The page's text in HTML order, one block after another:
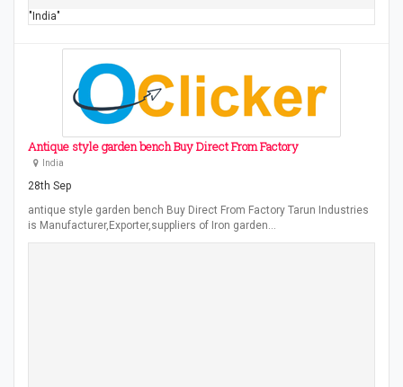
"India"
Antique style garden bench Buy Direct From Factory
India
28th Sep
antique style garden bench Buy Direct From Factory Tarun Industries
is Manufacturer,Exporter,suppliers of Iron garden…